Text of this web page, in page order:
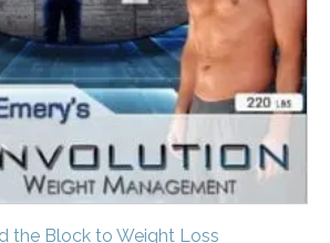
the Block to Weight Loss